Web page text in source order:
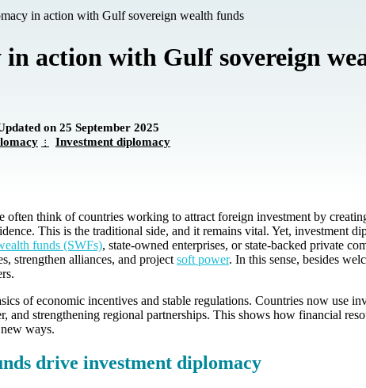
in action with Gulf sovereign wealth funds
action with Gulf sovereign
on 25 September 2025
Investment diplomacy
often think of countries working to attract foreign investment by
This is the traditional side, and it remains vital. Yet, investment
funds (SWFs), state-owned enterprises, or state-backed private
strengthen alliances, and project soft power. In this sense, besides
of economic incentives and stable regulations. Countries now use
strengthening regional partnerships. This shows how financial
ways.
drive investment diplomacy